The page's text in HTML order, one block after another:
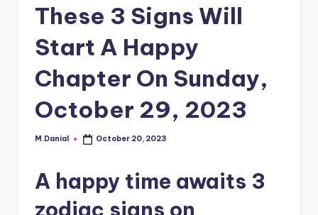
These 3 Signs Will
Start A Happy
Chapter On Sunday,
October 29, 2023
Posted
M.Danial October 20, 2023
A happy time awaits 3
zodiac signs on